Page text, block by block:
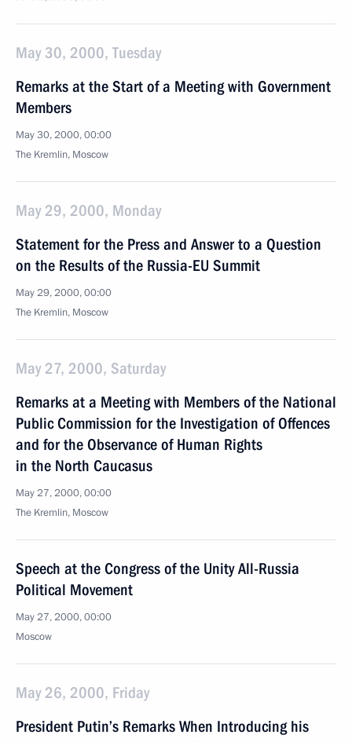
May 30, 2000, Tuesday
Remarks at the Start of a Meeting with Government
Members
May 30, 2000, 00:00
The Kremlin, Moscow
May 29, 2000, Monday
Statement for the Press and Answer to a Question
on the Results of the Russia-EU Summit
May 29, 2000, 00:00
The Kremlin, Moscow
May 27, 2000, Saturday
Remarks at a Meeting with Members of the National
Public Commission for the Investigation of Offences
and for the Observance of Human Rights
in the North Caucasus
May 27, 2000, 00:00
The Kremlin, Moscow
Speech at the Congress of the Unity All-Russia
Political Movement
May 27, 2000, 00:00
Moscow
May 26, 2000, Friday
President Putin’s Remarks When Introducing his